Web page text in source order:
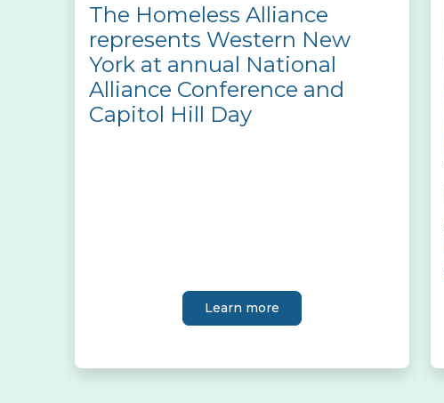
The Homeless Alliance
represents Western New
York at annual National
Alliance Conference and
Capitol Hill Day
Learn more